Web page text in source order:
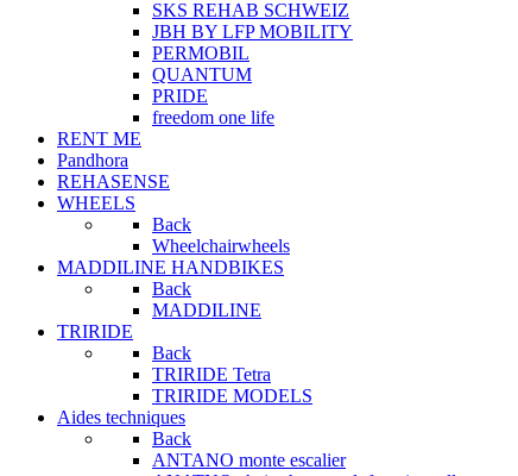
SKS REHAB SCHWEIZ
JBH BY LFP MOBILITY
PERMOBIL
QUANTUM
PRIDE
freedom one life
RENT ME
Pandhora
REHASENSE
WHEELS
Back
Wheelchairwheels
MADDILINE HANDBIKES
Back
MADDILINE
TRIRIDE
Back
TRIRIDE Tetra
TRIRIDE MODELS
Aides techniques
Back
ANTANO monte escalier